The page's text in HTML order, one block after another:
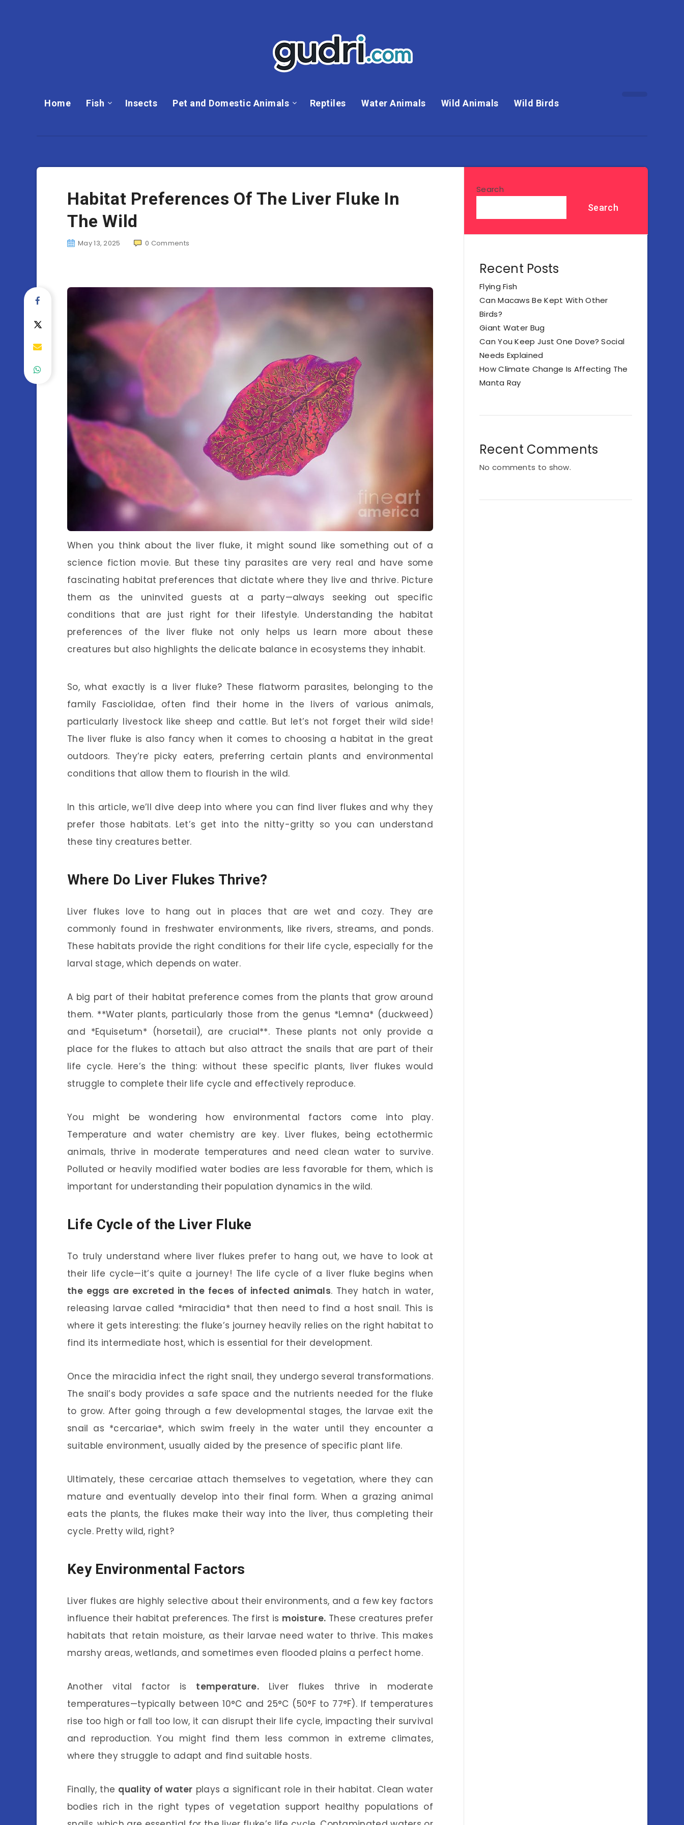
Home Fish Insects Pet and Domestic Animals Reptiles Water Animals Wild Animals Wild Birds
Habitat Preferences Of The Liver Fluke In
The Wild
May 13, 2025 0 Comments
When you think about the liver fluke, it might sound like something out of a
science fiction movie. But these tiny parasites are very real and have some
fascinating habitat preferences that dictate where they live and thrive. Picture
them as the uninvited guests at a party—always seeking out specific
conditions that are just right for their lifestyle. Understanding the habitat
preferences of the liver fluke not only helps us learn more about these
creatures but also highlights the delicate balance in ecosystems they inhabit.
So, what exactly is a liver fluke? These flatworm parasites, belonging to the
family Fasciolidae, often find their home in the livers of various animals,
particularly livestock like sheep and cattle. But let’s not forget their wild side!
The liver fluke is also fancy when it comes to choosing a habitat in the great
outdoors. They’re picky eaters, preferring certain plants and environmental
conditions that allow them to flourish in the wild.
In this article, we’ll dive deep into where you can find liver flukes and why they
prefer those habitats. Let’s get into the nitty-gritty so you can understand
these tiny creatures better.
Where Do Liver Flukes Thrive?
Liver flukes love to hang out in places that are wet and cozy. They are
commonly found in freshwater environments, like rivers, streams, and ponds.
These habitats provide the right conditions for their life cycle, especially for the
larval stage, which depends on water.
A big part of their habitat preference comes from the plants that grow around
them. **Water plants, particularly those from the genus *Lemna* (duckweed)
and *Equisetum* (horsetail), are crucial**. These plants not only provide a
place for the flukes to attach but also attract the snails that are part of their
life cycle. Here’s the thing: without these specific plants, liver flukes would
struggle to complete their life cycle and effectively reproduce.
You might be wondering how environmental factors come into play.
Temperature and water chemistry are key. Liver flukes, being ectothermic
animals, thrive in moderate temperatures and need clean water to survive.
Polluted or heavily modified water bodies are less favorable for them, which is
important for understanding their population dynamics in the wild.
Life Cycle of the Liver Fluke
To truly understand where liver flukes prefer to hang out, we have to look at
their life cycle—it’s quite a journey! The life cycle of a liver fluke begins when
the eggs are excreted in the feces of infected animals. They hatch in water,
releasing larvae called *miracidia* that then need to find a host snail. This is
where it gets interesting: the fluke’s journey heavily relies on the right habitat to
find its intermediate host, which is essential for their development.
Once the miracidia infect the right snail, they undergo several transformations.
The snail’s body provides a safe space and the nutrients needed for the fluke
to grow. After going through a few developmental stages, the larvae exit the
snail as *cercariae*, which swim freely in the water until they encounter a
suitable environment, usually aided by the presence of specific plant life.
Ultimately, these cercariae attach themselves to vegetation, where they can
mature and eventually develop into their final form. When a grazing animal
eats the plants, the flukes make their way into the liver, thus completing their
cycle. Pretty wild, right?
Key Environmental Factors
Liver flukes are highly selective about their environments, and a few key factors
influence their habitat preferences. The first is moisture. These creatures prefer
habitats that retain moisture, as their larvae need water to thrive. This makes
marshy areas, wetlands, and sometimes even flooded plains a perfect home.
Another vital factor is temperature.Liver flukes thrive in moderate
temperatures—typically between 10°C and 25°C (50°F to 77°F). If temperatures
rise too high or fall too low, it can disrupt their life cycle, impacting their survival
and reproduction. You might find them less common in extreme climates,
where they struggle to adapt and find suitable hosts.
Finally, the quality of water plays a significant role in their habitat. Clean water
bodies rich in the right types of vegetation support healthy populations of
Search
Search
Recent Posts
Flying Fish
Can Macaws Be Kept With Other
Birds?
Giant Water Bug
Can You Keep Just One Dove? Social
Needs Explained
How Climate Change Is Affecting The
Manta Ray
Recent Comments
No comments to show.